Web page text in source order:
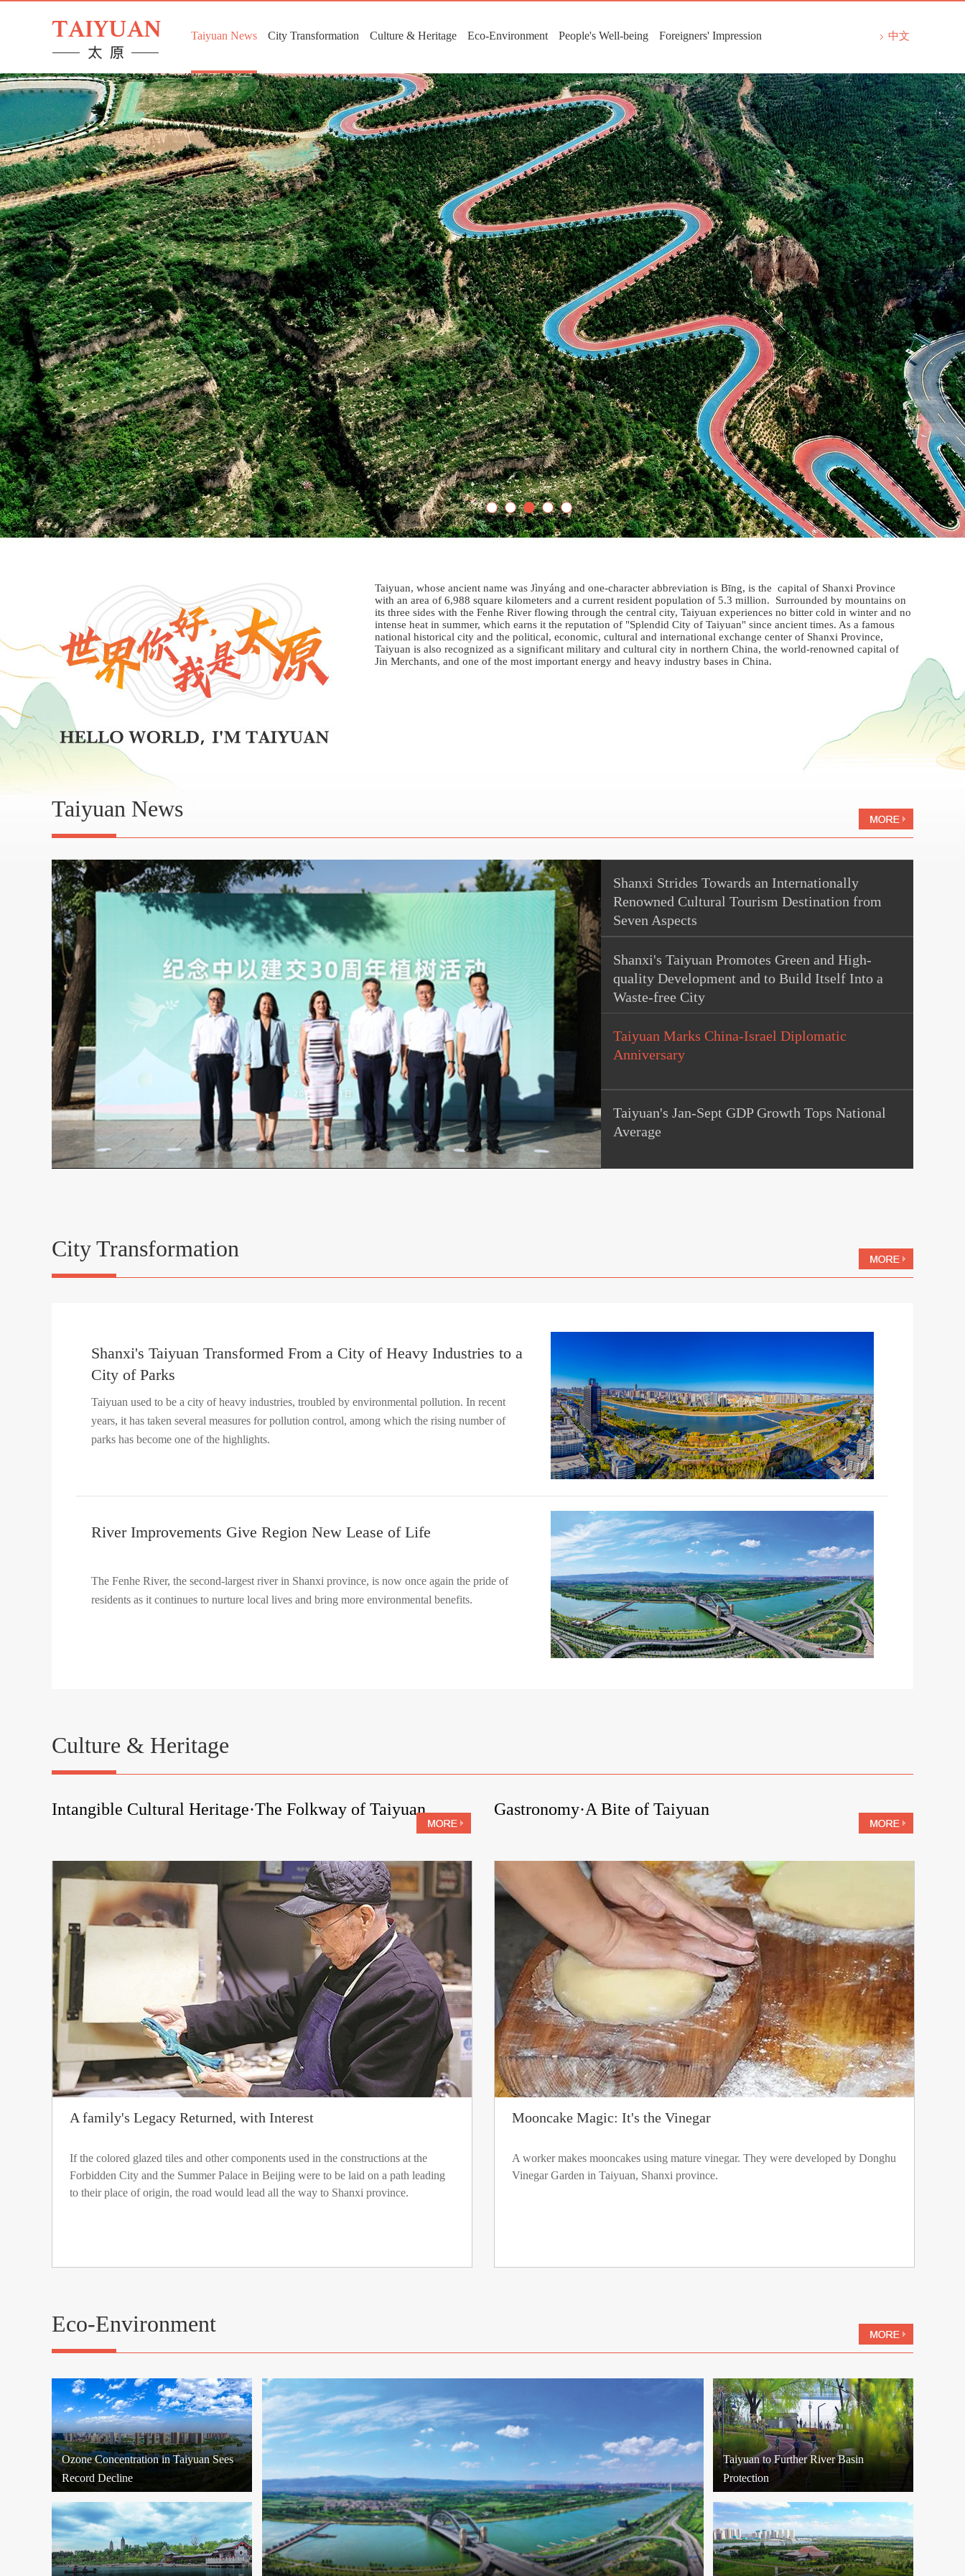
Taiyuan News City Transformation Culture & Heritage Eco-Environment People's Well-being Foreigners' Impression 中文
Taiyuan, whose ancient name was Jìnyáng and one-character abbreviation is Bīng, is the capital of Shanxi Province
with an area of 6,988 square kilometers and a current resident population of 5.3 million. Surrounded by mountains on
its three sides with the Fenhe River flowing through the central city, Taiyuan experiences no bitter cold in winter and no
intense heat in summer, which earns it the reputation of "Splendid City of Taiyuan" since ancient times. As a famous
national historical city and the political, economic, cultural and international exchange center of Shanxi Province,
Taiyuan is also recognized as a significant military and cultural city in northern China, the world-renowned capital of
Jin Merchants, and one of the most important energy and heavy industry bases in China.
Taiyuan News
Shanxi Strides Towards an Internationally
Renowned Cultural Tourism Destination from
Seven Aspects
Shanxi's Taiyuan Promotes Green and High-
quality Development and to Build Itself Into a
Waste-free City
Taiyuan Marks China-Israel Diplomatic
Anniversary
Taiyuan's Jan-Sept GDP Growth Tops National
Average
City Transformation
Shanxi's Taiyuan Transformed From a City of Heavy Industries to a
City of Parks
Taiyuan used to be a city of heavy industries, troubled by environmental pollution. In recent
years, it has taken several measures for pollution control, among which the rising number of
parks has become one of the highlights.
River Improvements Give Region New Lease of Life
The Fenhe River, the second-largest river in Shanxi province, is now once again the pride of
residents as it continues to nurture local lives and bring more environmental benefits.
Culture & Heritage
Intangible Cultural Heritage·The Folkway of Taiyuan
A family's Legacy Returned, with Interest
If the colored glazed tiles and other components used in the constructions at the
Forbidden City and the Summer Palace in Beijing were to be laid on a path leading
to their place of origin, the road would lead all the way to Shanxi province.
Gastronomy·A Bite of Taiyuan
Mooncake Magic: It's the Vinegar
A worker makes mooncakes using mature vinegar. They were developed by Donghu
Vinegar Garden in Taiyuan, Shanxi province.
Eco-Environment
Ozone Concentration in Taiyuan Sees
Record Decline
Taiyuan to Further River Basin
Protection